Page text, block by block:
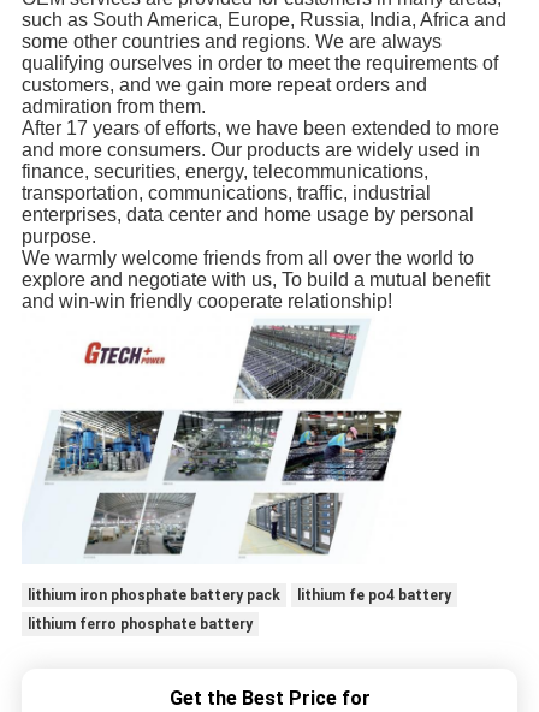
such as South America, Europe, Russia, India, Africa and
some other countries and regions. We are always
qualifying ourselves in order to meet the requirements of
customers, and we gain more repeat orders and
admiration from them.
After 17 years of efforts, we have been extended to more
and more consumers. Our products are widely used in
finance, securities, energy, telecommunications,
transportation, communications, traffic, industrial
enterprises, data center and home usage by personal
purpose.
We warmly welcome friends from all over the world to
explore and negotiate with us, To build a mutual benefit
and win-win friendly cooperate relationship!
lithium iron phosphate battery pack
lithium fe po4 battery
lithium ferro phosphate battery
Get the Best Price for